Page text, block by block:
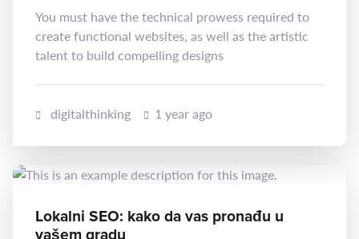
You must have the technical prowess required to
create functional websites, as well as the artistic
talent to build compelling designs
digitalthinking 1 year ago
Lokalni SEO: kako da vas pronađu u